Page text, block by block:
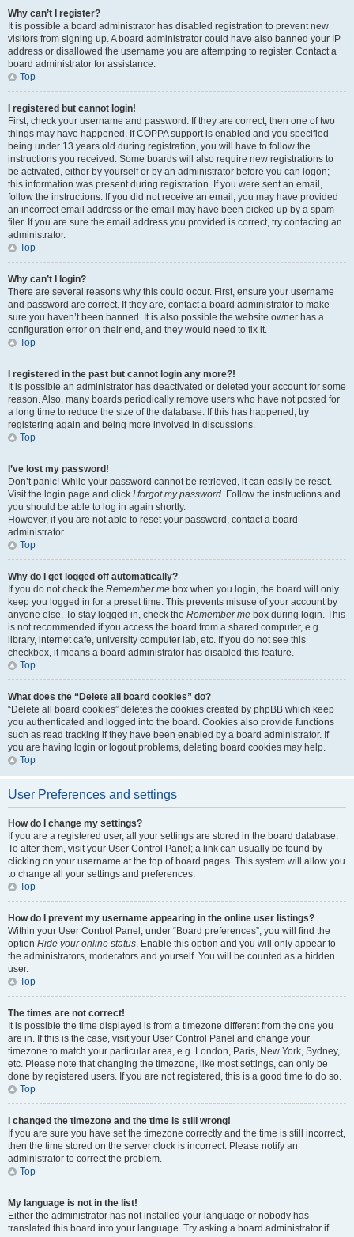
Why can’t I register?
It is possible a board administrator has disabled registration to prevent new
visitors from signing up. A board administrator could have also banned your IP
address or disallowed the username you are attempting to register. Contact a
board administrator for assistance.
Top
I registered but cannot login!
First, check your username and password. If they are correct, then one of two
things may have happened. If COPPA support is enabled and you specified
being under 13 years old during registration, you will have to follow the
instructions you received. Some boards will also require new registrations to
be activated, either by yourself or by an administrator before you can logon;
this information was present during registration. If you were sent an email,
follow the instructions. If you did not receive an email, you may have provided
an incorrect email address or the email may have been picked up by a spam
filer. If you are sure the email address you provided is correct, try contacting an
administrator.
Top
Why can’t I login?
There are several reasons why this could occur. First, ensure your username
and password are correct. If they are, contact a board administrator to make
sure you haven’t been banned. It is also possible the website owner has a
configuration error on their end, and they would need to fix it.
Top
I registered in the past but cannot login any more?!
It is possible an administrator has deactivated or deleted your account for some
reason. Also, many boards periodically remove users who have not posted for
a long time to reduce the size of the database. If this has happened, try
registering again and being more involved in discussions.
Top
I’ve lost my password!
Don’t panic! While your password cannot be retrieved, it can easily be reset.
Visit the login page and click I forgot my password. Follow the instructions and
you should be able to log in again shortly.
However, if you are not able to reset your password, contact a board
administrator.
Top
Why do I get logged off automatically?
If you do not check the Remember me box when you login, the board will only
keep you logged in for a preset time. This prevents misuse of your account by
anyone else. To stay logged in, check the Remember me box during login. This
is not recommended if you access the board from a shared computer, e.g.
library, internet cafe, university computer lab, etc. If you do not see this
checkbox, it means a board administrator has disabled this feature.
Top
What does the “Delete all board cookies” do?
“Delete all board cookies” deletes the cookies created by phpBB which keep
you authenticated and logged into the board. Cookies also provide functions
such as read tracking if they have been enabled by a board administrator. If
you are having login or logout problems, deleting board cookies may help.
Top
User Preferences and settings
How do I change my settings?
If you are a registered user, all your settings are stored in the board database.
To alter them, visit your User Control Panel; a link can usually be found by
clicking on your username at the top of board pages. This system will allow you
to change all your settings and preferences.
Top
How do I prevent my username appearing in the online user listings?
Within your User Control Panel, under “Board preferences”, you will find the
option Hide your online status. Enable this option and you will only appear to
the administrators, moderators and yourself. You will be counted as a hidden
user.
Top
The times are not correct!
It is possible the time displayed is from a timezone different from the one you
are in. If this is the case, visit your User Control Panel and change your
timezone to match your particular area, e.g. London, Paris, New York, Sydney,
etc. Please note that changing the timezone, like most settings, can only be
done by registered users. If you are not registered, this is a good time to do so.
Top
I changed the timezone and the time is still wrong!
If you are sure you have set the timezone correctly and the time is still incorrect,
then the time stored on the server clock is incorrect. Please notify an
administrator to correct the problem.
Top
My language is not in the list!
Either the administrator has not installed your language or nobody has
translated this board into your language. Try asking a board administrator if